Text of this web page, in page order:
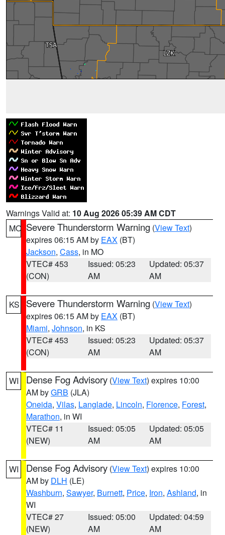
Warnings Valid at: 10 Aug 2026 05:39 AM CDT
MO Severe Thunderstorm Warning (View Text)
expires 06:15 AM by EAX (BT)
Jackson, Cass, in MO
VTEC# 453
(CON)
Issued: 05:23
AM
Updated: 05:37
AM
KS Severe Thunderstorm Warning (View Text)
expires 06:15 AM by EAX (BT)
Miami, Johnson, in KS
VTEC# 453
(CON)
Issued: 05:23
AM
Updated: 05:37
AM
WI Dense Fog Advisory (View Text) expires 10:00
AM byGRB (JLA)
Oneida, Vilas, Langlade, Lincoln, Florence, Forest,
Marathon, in WI
VTEC# 11
(NEW)
Issued: 05:05
AM
Updated: 05:05
AM
WI Dense Fog Advisory (View Text) expires 10:00
AM by DLH (LE)
Washburn, Sawyer, Burnett, Price, Iron, Ashland, in
WI
VTEC# 27
(NEW)
Issued: 05:00
AM
Updated: 04:59
AM